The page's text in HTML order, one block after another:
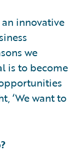
innovative
we
is to become
‘We want to